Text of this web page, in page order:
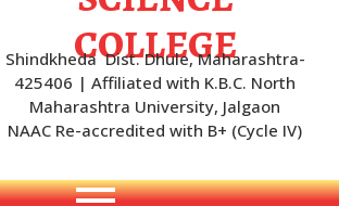
COLLEGE
Shindkheda Dist. Dhule, Maharashtra-
425406 | Affiliated with K.B.C. North
Maharashtra University, Jalgaon
NAAC Re-accredited with B+ (Cycle IV)